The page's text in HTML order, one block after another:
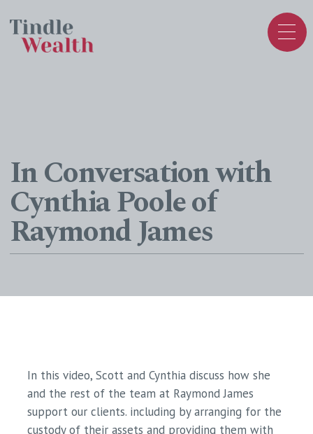
In Conversation with
Cynthia Poole of
Raymond James
In this video, Scott and Cynthia discuss how she
and the rest of the team at Raymond James
support our clients. including by arranging for the
custody of their assets and providing them with